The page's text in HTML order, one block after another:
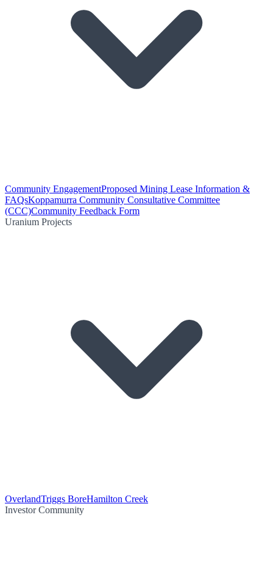
Community EngagementProposed Mining Lease Information &
FAQsKoppamurra Community Consultative Committee
(CCC)Community Feedback Form
Uranium Projects
OverlandTriggs BoreHamilton Creek
Investor Community